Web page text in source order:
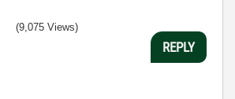
(9,075 Views)
REPLY